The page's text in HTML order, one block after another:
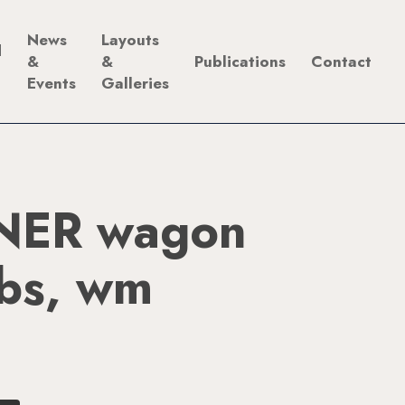
News
&
Events
Layouts
&
Galleries
Publications Contact
wagon
wm